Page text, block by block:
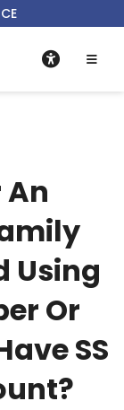
An
Using
Or
SS